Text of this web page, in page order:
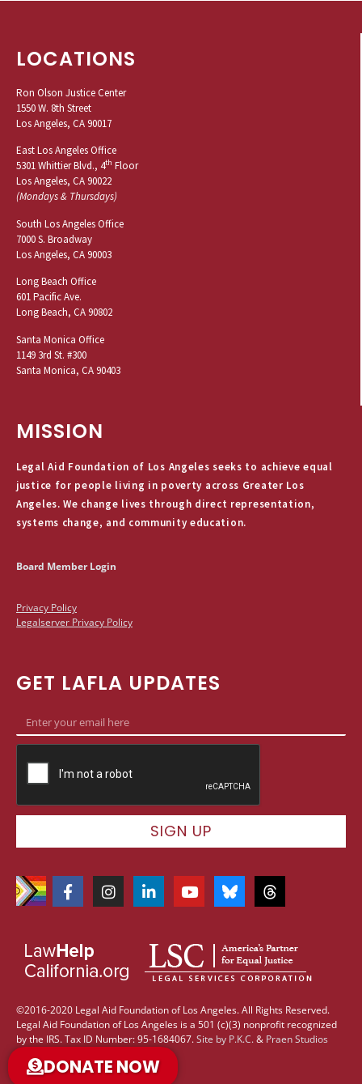
LOCATIONS
Ron Olson Justice Center
1550 W. 8th Street
Los Angeles, CA 90017
East Los Angeles Office
5301 Whittier Blvd., 4th Floor
Los Angeles, CA 90022
(Mondays & Thursdays)
South Los Angeles Office
7000 S. Broadway
Los Angeles, CA 90003
Long Beach Office
601 Pacific Ave.
Long Beach, CA 90802
Santa Monica Office
1149 3rd St. #300
Santa Monica, CA 90403
MISSION
Legal Aid Foundation of Los Angeles seeks to achieve equal
justice for people living in poverty across Greater Los
Angeles. We change lives through direct representation,
systems change, and community education.
Board Member Login
Privacy Policy
Legalserver Privacy Policy
GET LAFLA UPDATES
SIGN UP
©2016-2020 Legal Aid Foundation of Los Angeles. All Rights Reserved.
Legal Aid Foundation of Los Angeles is a 501 (c)(3) nonprofit recognized
by the IRS. Tax ID Number: 95-1684067.Site by P.K.C.& Praen Studios
DONATE NOW